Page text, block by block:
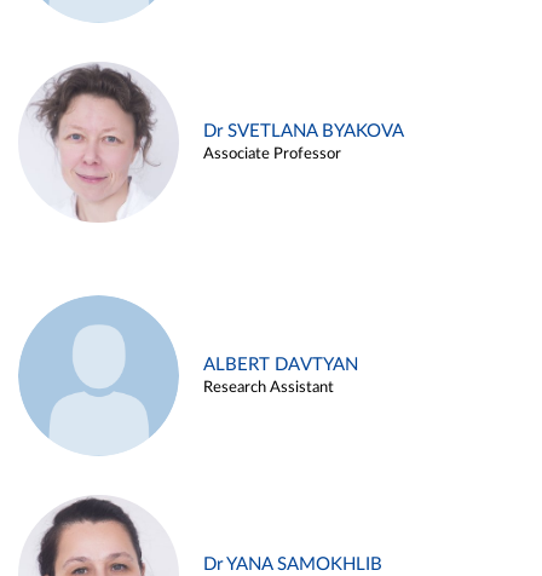
Dr SVETLANA BYAKOVA
Associate Professor
ALBERT DAVTYAN
Research Assistant
Dr YANA SAMOKHLIB